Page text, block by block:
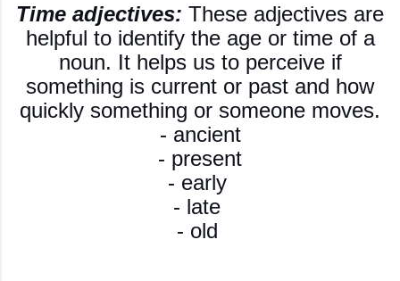
Time adjectives: These adjectives are
helpful to identify the age or time of a
noun. It helps us to perceive if
something is current or past and how
quickly something or someone moves.
- ancient
- present
- early
- late
- old